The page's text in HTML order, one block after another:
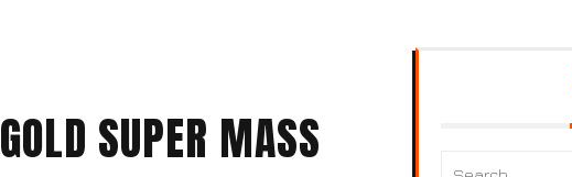
GOLD SUPER MASS